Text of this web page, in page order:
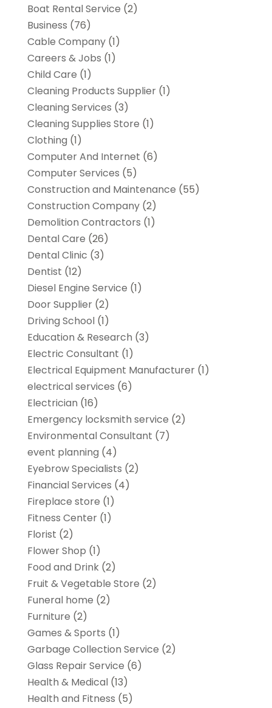
Boat Rental Service (2)
Business (76)
Cable Company(1)
Careers & Jobs (1)
Child Care (1)
Cleaning Products Supplier(1)
Cleaning Services (3)
Cleaning Supplies Store (1)
Clothing (1)
Computer And Internet (6)
Computer Services (5)
Construction and Maintenance (55)
Construction Company(2)
Demolition Contractors (1)
Dental Care (26)
Dental Clinic (3)
Dentist (12)
Diesel Engine Service (1)
Door Supplier(2)
Driving School(1)
Education & Research (3)
Electric Consultant (1)
Electrical Equipment Manufacturer(1)
electrical services (6)
Electrician (16)
Emergency locksmith service (2)
Environmental Consultant (7)
event planning (4)
Eyebrow Specialists (2)
Financial Services (4)
Fireplace store (1)
Fitness Center(1)
Florist (2)
Flower Shop (1)
Food and Drink(2)
Fruit & Vegetable Store (2)
Funeral home (2)
Furniture (2)
Games & Sports (1)
Garbage Collection Service (2)
Glass Repair Service (6)
Health & Medical(13)
Health and Fitness (5)